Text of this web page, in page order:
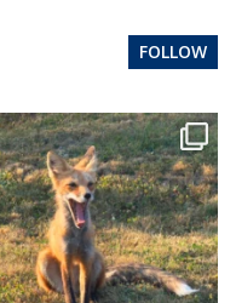
FOLLOW